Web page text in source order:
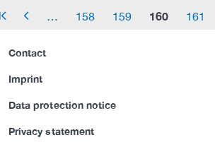
arrow_left 158 159 160 161
Contact
Imprint
Data protection notice
Privacy statement